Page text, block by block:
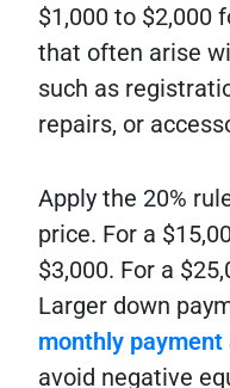
$1,000 to $2,000
that often arise
such as
repairs, or
Apply the 20%
price. For a
$3,000. For a
Larger down
monthly payment
avoid negative